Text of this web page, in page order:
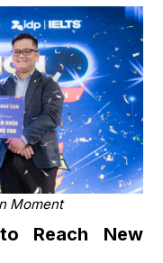
Moment
Reach New